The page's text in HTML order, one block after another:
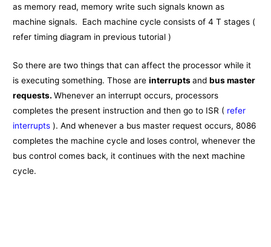
as memory read, memory write such signals known as
machine signals. Each machine cycle consists of 4 T stages (
refer timing diagram in previous tutorial )
So there are two things that can affect the processor while it
is executing something. Those areinterruptsandbus master
requests.Whenever an interrupt occurs, processors
completes the present instruction and then go to ISR ( refer
interrupts ). And whenever a bus master request occurs, 8086
completes the machine cycle and loses control, whenever the
bus control comes back, it continues with the next machine
cycle.